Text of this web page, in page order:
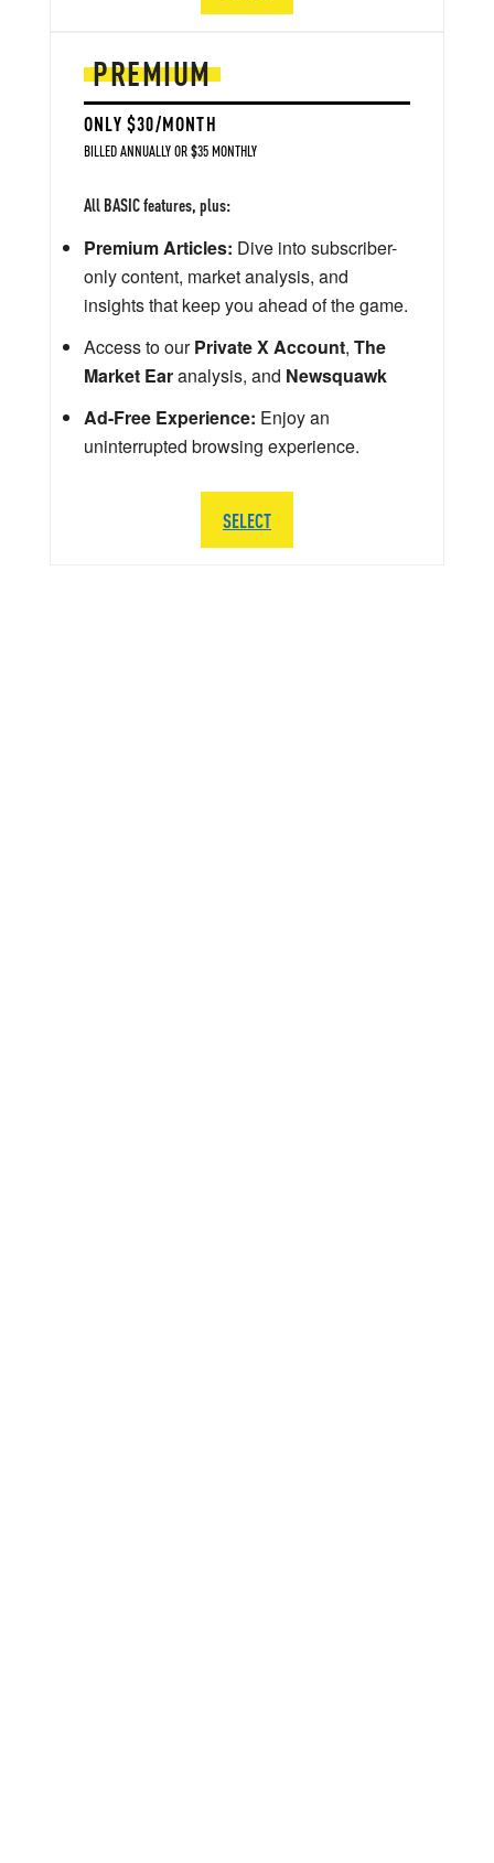
PREMIUM
ONLY $30/MONTH
BILLED ANNUALLY OR $35 MONTHLY
All BASIC features, plus:
Premium Articles: Dive into subscriber-
only content, market analysis, and
insights that keep you ahead of the game.
Access to ourPrivate X Account, The
Market Earanalysis, and Newsquawk
Ad-Free Experience: Enjoy an
uninterrupted browsing experience.
SELECT